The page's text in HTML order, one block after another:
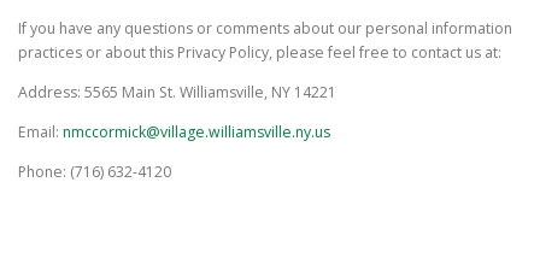
If you have any questions or comments about our personal information
practices or about this Privacy Policy, please feel free to contact us at:
Address: 5565 Main St. Williamsville, NY 14221
Email: nmccormick@village.williamsville.ny.us
Phone: (716) 632-4120